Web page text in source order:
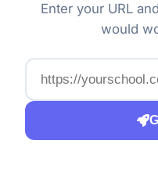
Enter your URL
would